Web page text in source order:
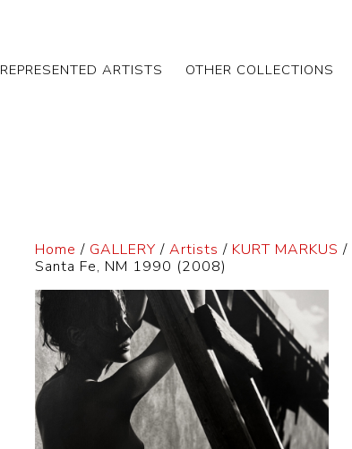
REPRESENTED ARTISTS OTHER COLLECTIONS
Home / GALLERY /Artists / KURT MARKUS /
Santa Fe, NM 1990 (2008)